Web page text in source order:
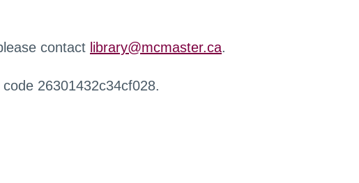
contact library@mcmaster.ca.
26301432c34cf028.